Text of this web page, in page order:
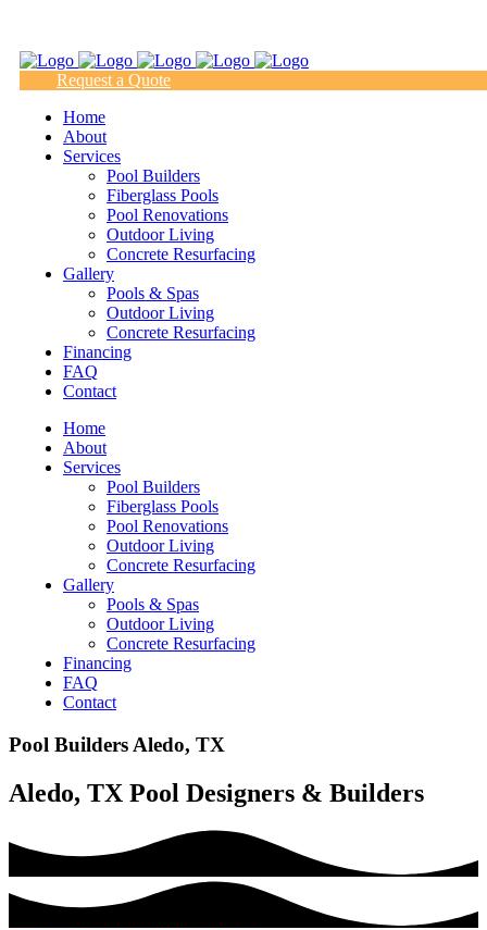
Request a Quote
Home
About
Services
Pool Builders
Fiberglass Pools
Pool Renovations
Outdoor Living
Concrete Resurfacing
Gallery
Pools & Spas
Outdoor Living
Concrete Resurfacing
Financing
FAQ
Contact
Home
About
Services
Pool Builders
Fiberglass Pools
Pool Renovations
Outdoor Living
Concrete Resurfacing
Gallery
Pools & Spas
Outdoor Living
Concrete Resurfacing
Financing
FAQ
Contact
Pool Builders Aledo, TX
Aledo, TX Pool Designers & Builders